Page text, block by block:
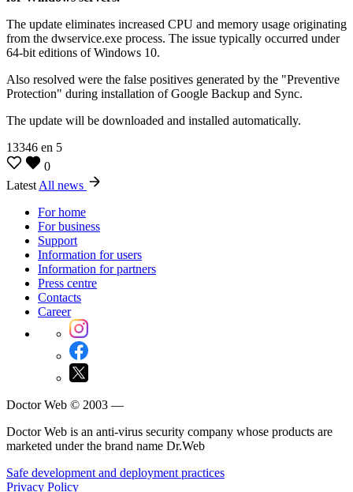
The update eliminates increased CPU and memory usage originating
from the dwservice.exe process. The issue typically occurred under
64-bit editions of Windows 10.
Also resolved were the false positives generated by the "Preventive
Protection" during installation of Google Backup and Sync.
The update will be downloaded and installed automatically.
13346 en 5
0
Latest All news
For home
For business
Support
Information for users
Information for partners
Press centre
Contacts
Career
Doctor Web © 2003 —
Doctor Web is an anti-virus security company whose products are
marketed under the brand name Dr.Web
Safe development and deployment practices
Privacy Policy